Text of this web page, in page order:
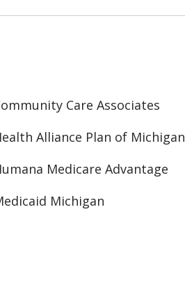
Care Associates
Alliance Plan of Michigan
Medicare Advantage
Michigan